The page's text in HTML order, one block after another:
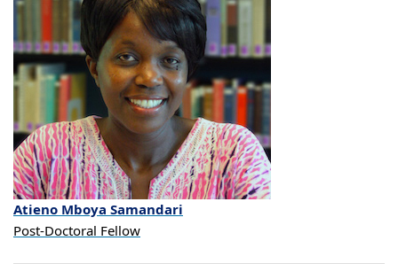
Atieno Mboya Samandari
Post-Doctoral Fellow